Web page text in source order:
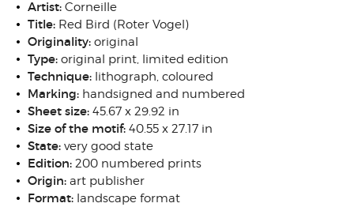
Artist: Corneille
Title: Red Bird (Roter Vogel)
Originality: original
Type: original print, limited edition
Technique: lithograph, coloured
Marking: handsigned and numbered
Sheet size: 45.67 x 29.92 in
Size of the motif: 40.55 x 27.17 in
State: very good state
Edition: 200 numbered prints
Origin: art publisher
Format: landscape format